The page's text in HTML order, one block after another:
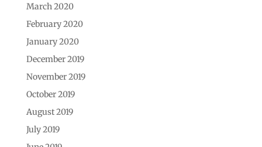
March 2020
February 2020
January 2020
December 2019
November 2019
October 2019
August 2019
July 2019